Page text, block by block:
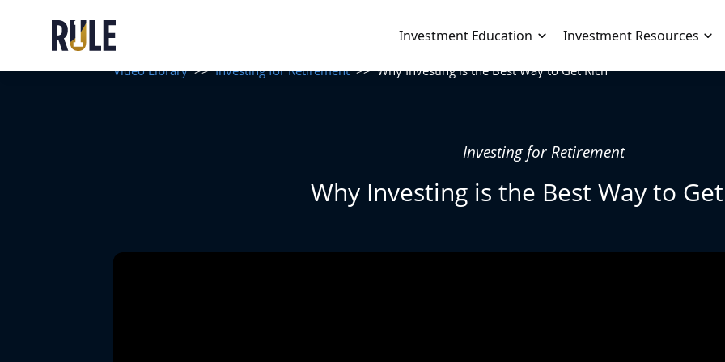
Training
Blog
Podcast
Toolbox
Video Library >> Investing for Retirement >> Why Investing is the Best Way to Get Rich
Investing for Retirement
Why Investing is the Best Way to